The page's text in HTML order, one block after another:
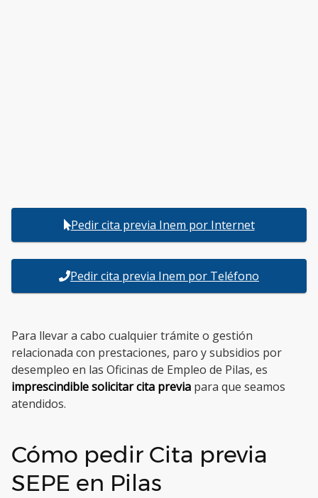
Pedir cita previa Inem por Internet
Pedir cita previa Inem por Teléfono
Para llevar a cabo cualquier trámite o gestión
relacionada con prestaciones, paro y subsidios por
desempleo en las Oficinas de Empleo de Pilas, es
imprescindible solicitar cita previa para que seamos
atendidos.
Cómo pedir Cita previa
SEPE en Pilas